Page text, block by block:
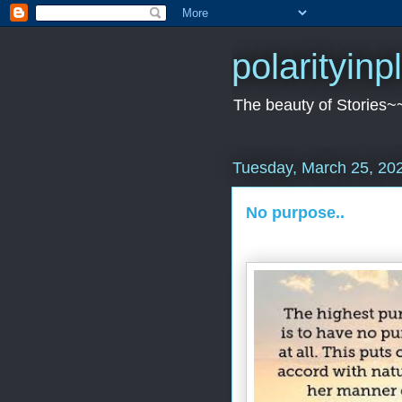
The beauty of
Tuesday, March 25,
No purpose..